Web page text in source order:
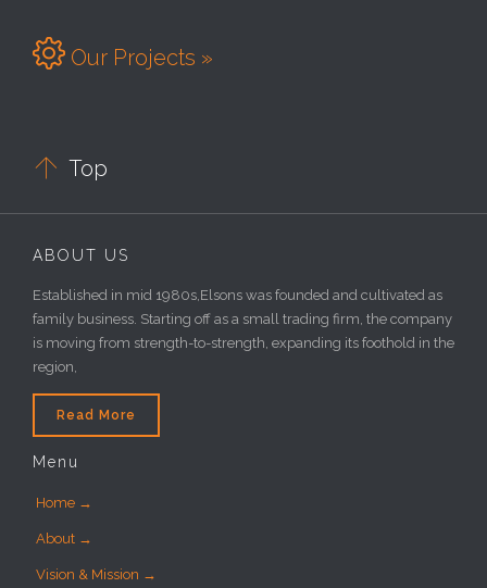
 Our Projects »
 Top
ABOUT US
Established in mid 1980s,Elsons was founded and cultivated as
family business. Starting off as a small trading firm, the company
is moving from strength-to-strength, expanding its foothold in the
region,
Read More
Menu
Home →
About →
Vision & Mission →